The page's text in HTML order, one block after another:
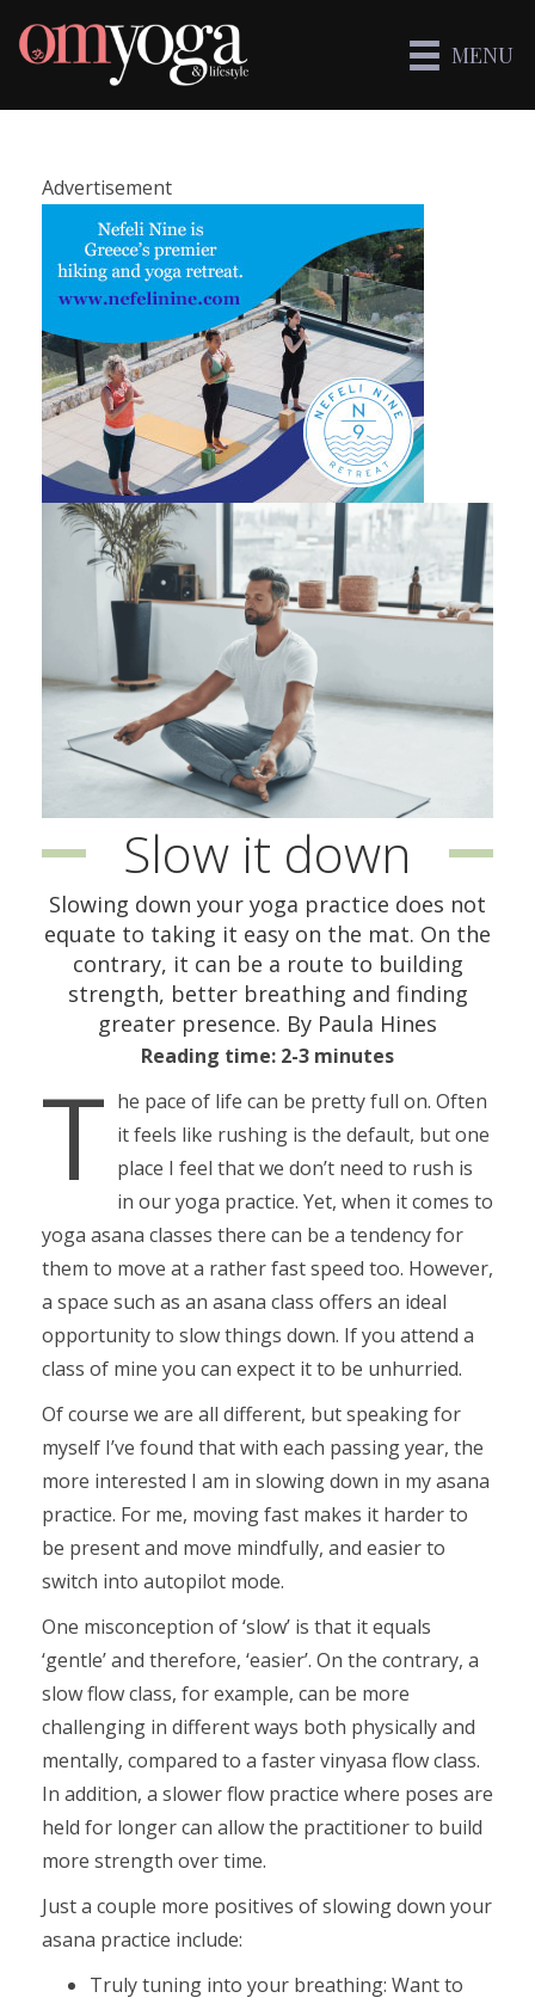
MENU
Advertisement
Slow it down
Slowing down your yoga practice does not
equate to taking it easy on the mat. On the
contrary, it can be a route to building
strength, better breathing and finding
greater presence. By Paula Hines
Reading time: 2-3 minutes
T he pace of life can be pretty full on. Often
it feels like rushing is the default, but one
place I feel that we don’t need to rush is
in our yoga practice. Yet, when it comes to
yoga asana classes there can be a tendency for
them to move at a rather fast speed too. However,
a space such as an asana class offers an ideal
opportunity to slow things down. If you attend a
class of mine you can expect it to be unhurried.
Of course we are all different, but speaking for
myself I’ve found that with each passing year, the
more interested I am in slowing down in my asana
practice. For me, moving fast makes it harder to
be present and move mindfully, and easier to
switch into autopilot mode.
One misconception of ‘slow’ is that it equals
‘gentle’ and therefore, ‘easier’. On the contrary, a
slow flow class, for example, can be more
challenging in different ways both physically and
mentally, compared to a faster vinyasa flow class.
In addition, a slower flow practice where poses are
held for longer can allow the practitioner to build
more strength over time.
Just a couple more positives of slowing down your
asana practice include:
Truly tuning into your breathing: Want to